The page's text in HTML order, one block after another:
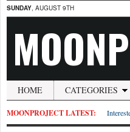
SUNDAY, AUGUST 9TH
HOME CATEGORIES
MOONPROJECT LATEST: